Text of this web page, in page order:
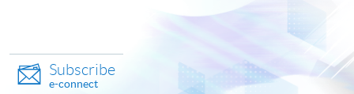
Subscribe
e-connect